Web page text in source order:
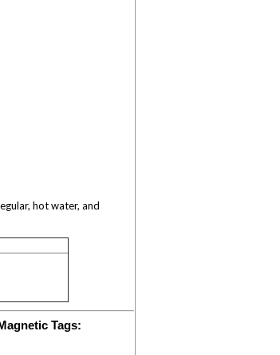
hot water, and
Tags: